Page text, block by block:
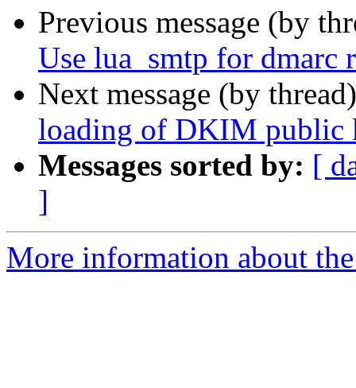
Previous message (by
Use lua_smtp for dmarc
Next message (by
loading of DKIM public
Messages sorted by: [
]
More information about